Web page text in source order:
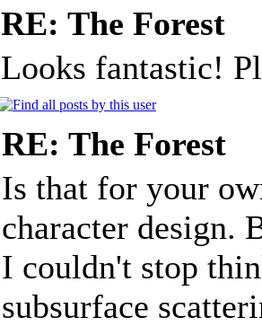
RE: The Forest
Looks fantastic!
RE: The Forest
Is that for your
character design.
I couldn't stop
subsurface